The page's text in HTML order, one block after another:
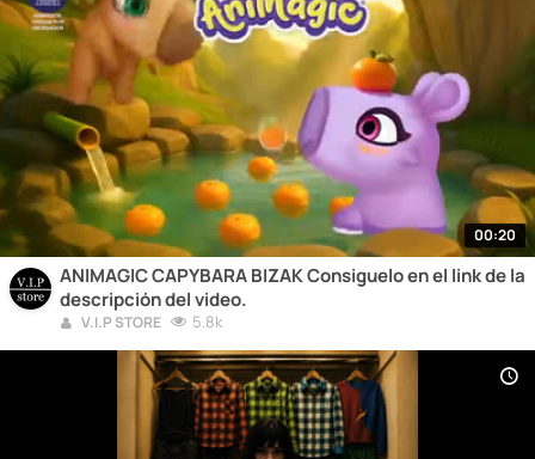
00:20
ANIMAGIC CAPYBARA BIZAK Consiguelo en el link de la
descripción del video.
V.I.P STORE 5.8k